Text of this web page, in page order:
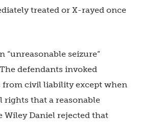
treated or X-rayed once
“unreasonable seizure”
defendants invoked
civil liability except when
rights that a reasonable
Wiley Daniel rejected that